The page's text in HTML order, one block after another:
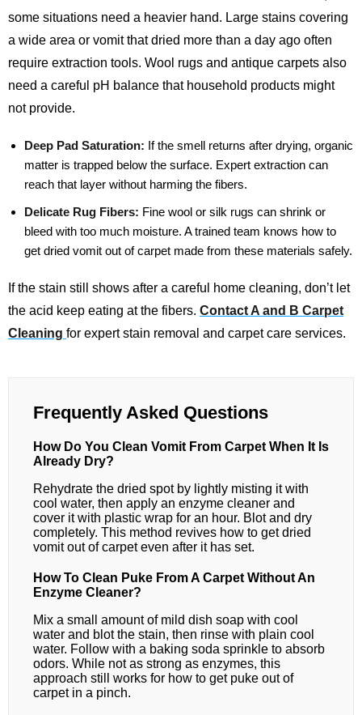
some situations need a heavier hand. Large stains covering
a wide area or vomit that dried more than a day ago often
require extraction tools. Wool rugs and antique carpets also
need a careful pH balance that household products might
not provide.
Deep Pad Saturation: If the smell returns after drying, organic
matter is trapped below the surface. Expert extraction can
reach that layer without harming the fibers.
Delicate Rug Fibers: Fine wool or silk rugs can shrink or
bleed with too much moisture. A trained team knows how to
get dried vomit out of carpet made from these materials safely.
If the stain still shows after a careful home cleaning, don’t let
the acid keep eating at the fibers. Contact A and B Carpet
Cleaning for expert stain removal and carpet care services.
Frequently Asked Questions
How Do You Clean Vomit From Carpet When It Is
Already Dry?
Rehydrate the dried spot by lightly misting it with
cool water, then apply an enzyme cleaner and
cover it with plastic wrap for an hour. Blot and dry
completely. This method revives how to get dried
vomit out of carpet even after it has set.
How To Clean Puke From A Carpet Without An
Enzyme Cleaner?
Mix a small amount of mild dish soap with cool
water and blot the stain, then rinse with plain cool
water. Follow with a baking soda sprinkle to absorb
odors. While not as strong as enzymes, this
approach still works for how to get puke out of
carpet in a pinch.